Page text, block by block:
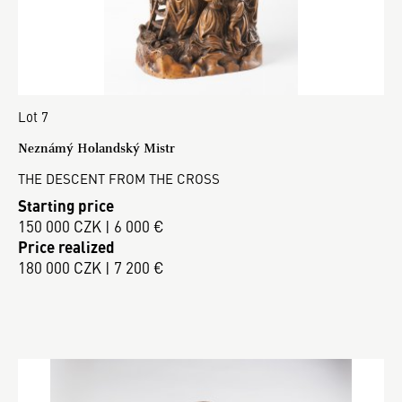
Lot 7
Neznámý Holandský Mistr
THE DESCENT FROM THE CROSS
Starting price
150 000 CZK | 6 000 €
Price realized
180 000 CZK | 7 200 €